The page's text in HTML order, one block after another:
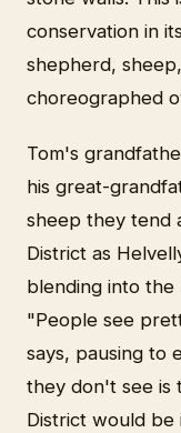
conservation in
shepherd,
choreographed
Tom's
his great-
sheep they tend
District as
blending into the
"People see
says, pausing to
they don't see is
District would